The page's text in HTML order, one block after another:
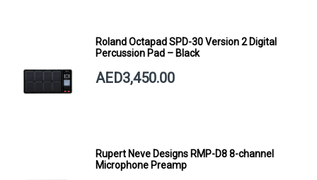
Roland Octapad SPD-30 Version 2 Digital
Percussion Pad – Black
AED3,450.00
Rupert Neve Designs RMP-D8 8-channel
Microphone Preamp